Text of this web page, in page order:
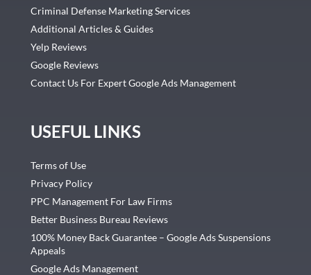
Criminal Defense Marketing Services
Additional Articles & Guides
Yelp Reviews
Google Reviews
Contact Us For Expert Google Ads Management
USEFUL LINKS
Terms of Use
Privacy Policy
PPC Management For Law Firms
Better Business Bureau Reviews
100% Money Back Guarantee – Google Ads Suspensions
Appeals
Google Ads Management